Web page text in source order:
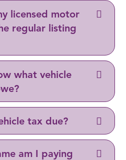
licensed motor
regular listing
what vehicle
tax due?
am I paying